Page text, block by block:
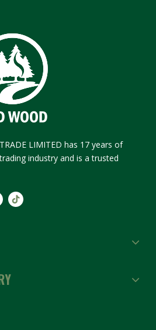
LIMITED has 17 years of
industry and is a trusted